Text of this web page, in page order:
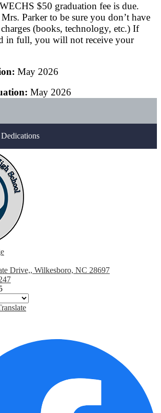
$50 graduation fee is due.
Parker to be sure you don’t have
(books, technology, etc.) If
in full, you will not receive your
May 2026
May 2026
Drive,, Wilkesboro, NC 28697